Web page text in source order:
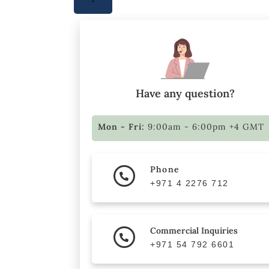
Have any question?
Mon - Fri: 9:00am - 6:00pm +4 GMT
Phone
+971 4 2276 712
Commercial Inquiries
+971 54 792 6601